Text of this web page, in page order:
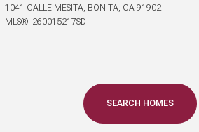
Condo
Land
1041 CALLE MESITA, BONITA, CA 91902
MLS®: 260015217SD
SEARCH HOMES